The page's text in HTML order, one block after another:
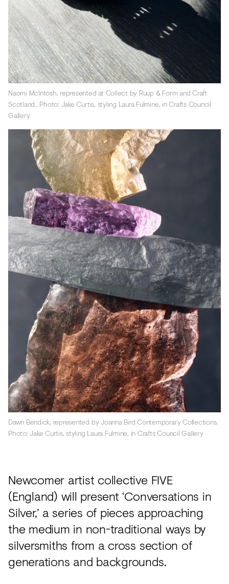
Naomi McIntosh, represented at Collect by Ruup & Form and Craft
Scotland.. Photo: Jake Curtis, styling Laura Fulmine, in Crafts Council
Gallery
Dawn Bendick, represented by Joanna Bird Contemporary Collections.
Photo: Jake Curtis, styling Laura Fulmine, in Crafts Council Gallery
Newcomer artist collective FIVE
(England) will present ‘Conversations in
Silver,’ a series of pieces approaching
the medium in non-traditional ways by
silversmiths from a cross section of
generations and backgrounds.